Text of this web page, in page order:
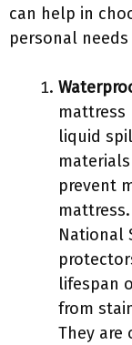
can help in
personal
mattress
liquid
prevent
National
lifespan
from
They are